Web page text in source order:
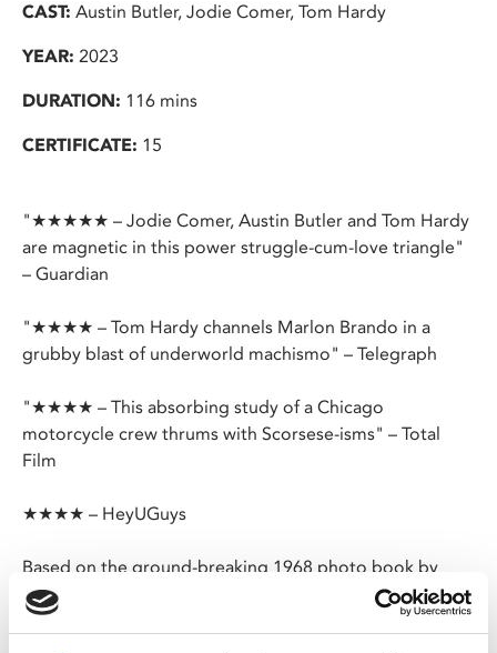
CAST: Austin Butler, Jodie Comer, Tom Hardy
YEAR: 2023
DURATION: 116 mins
CERTIFICATE: 15
"★★★★★ – Jodie Comer, Austin Butler and Tom Hardy
are magnetic in this power struggle-cum-love triangle"
– Guardian
"★★★★ – Tom Hardy channels Marlon Brando in a
grubby blast of underworld machismo" – Telegraph
"★★★★ – This absorbing study of a Chicago
motorcycle crew thrums with Scorsese-isms" – Total
Film
★★★★ – HeyUGuys
Based on the ground-breaking 1968 photo book by
Danny Lyon,
stars Austin Butler, Jodie
Comer and Tom Hardy and follows the rise of mid-